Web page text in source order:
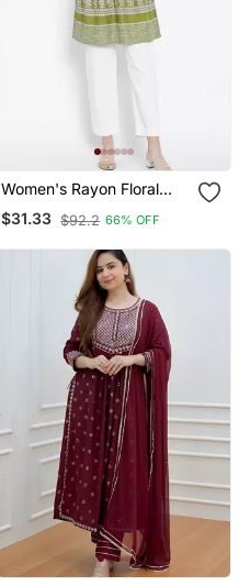
Women's Rayon Floral
Printed Short Kurti
$31.33 $92.2 66% OFF